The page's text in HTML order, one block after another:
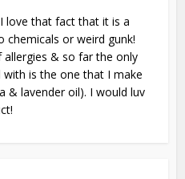
love that fact that it is a
chemicals or weird gunk!
allergies & so far the only
is the one that I make
& lavender oil). I would luv